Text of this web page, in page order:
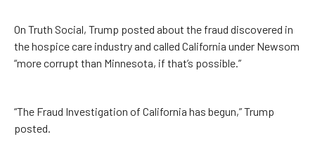
On Truth Social, Trump posted about the fraud discovered in
the hospice care industry and called California under Newsom
“more corrupt than Minnesota, if that’s possible.”
“The Fraud Investigation of California has begun,” Trump
posted.